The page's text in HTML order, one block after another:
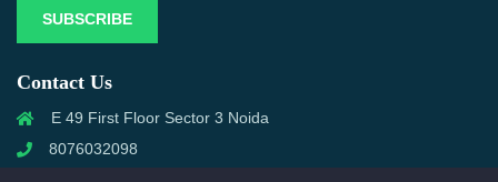
SUBSCRIBE
Contact Us
E 49 First Floor Sector 3 Noida
8076032098